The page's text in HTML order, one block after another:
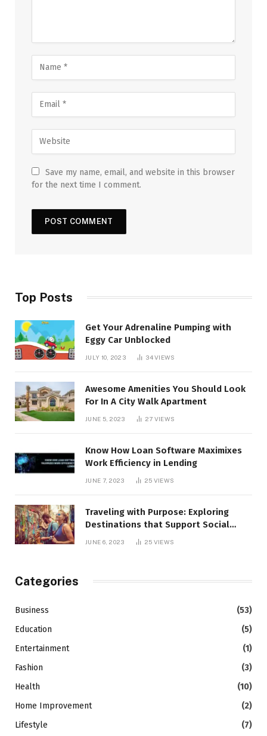
Save my name, email, and website in this browser
for the next time I comment.
Top Posts
Get Your Adrenaline Pumping with
Eggy Car Unblocked
JULY 10, 2023 34VIEWS
Awesome Amenities You Should Look
For In A City Walk Apartment
JUNE 5, 2023 27 VIEWS
Know How Loan Software Maximixes
Work Efficiency in Lending
JUNE 7, 2023 25 VIEWS
Traveling with Purpose: Exploring
Destinations that Support Social
JUNE 6, 2023 25 VIEWS
Categories
Business
(53)
Education
(5)
Entertainment
(1)
Fashion
(3)
Health
(10)
Home Improvement
(2)
Lifestyle
(7)